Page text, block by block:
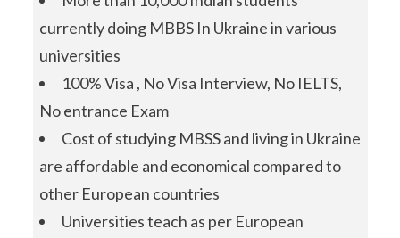
currently doing MBBS In Ukraine in various
universities
100% Visa , No Visa Interview, No IELTS,
No entrance Exam
Cost of studying MBSS and living in Ukraine
are affordable and economical compared to
other European countries
Universities teach as per European